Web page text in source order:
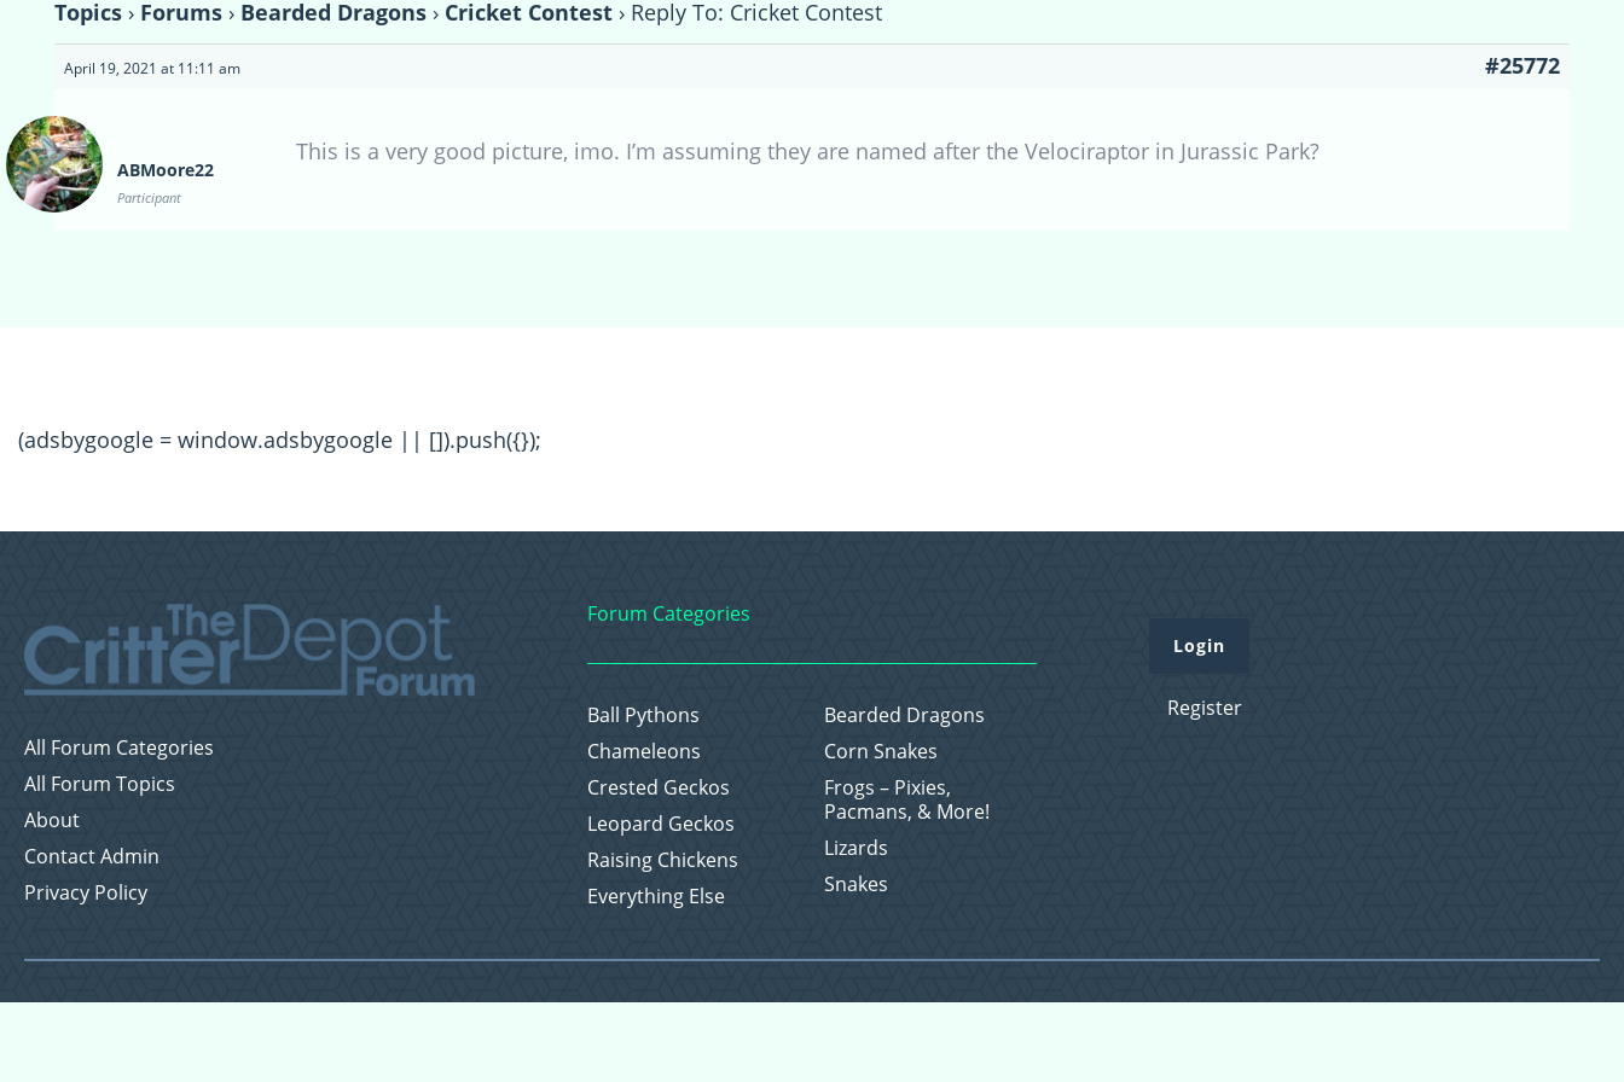
Topics › Forums › Bearded Dragons › Cricket Contest › Reply To: Cricket Contest
April 19, 2021 at 11:11 am #25772
ABMoore22
Participant
This is a very good picture, imo. I’m assuming they are named after the Velociraptor in Jurassic Park?
(adsbygoogle = window.adsbygoogle || []).push({});
All Forum Categories
All Forum Topics
About
Contact Admin
Privacy Policy
Forum Categories
Ball Pythons
Bearded Dragons
Chameleons
Corn Snakes
Crested Geckos
Frogs – Pixies,
Pacmans, & More!
Leopard Geckos
Lizards
Raising Chickens
Snakes
Everything Else
Login
Register